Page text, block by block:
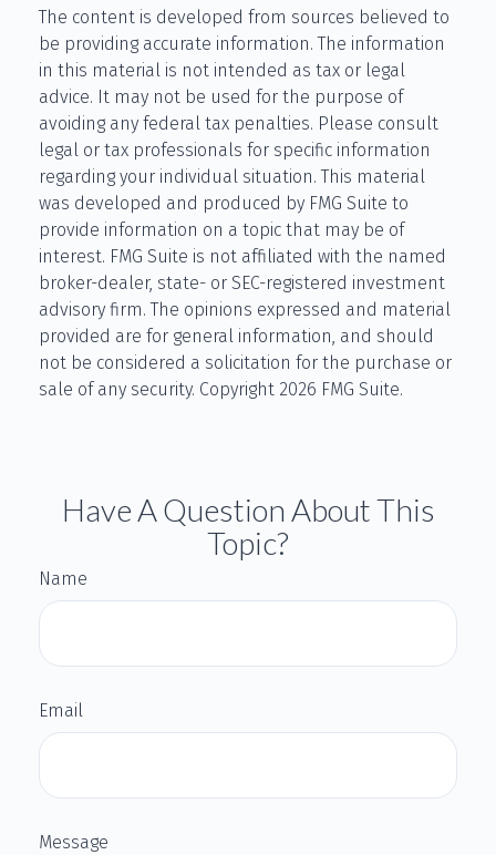
The content is developed from sources believed to
be providing accurate information. The information
in this material is not intended as tax or legal
advice. It may not be used for the purpose of
avoiding any federal tax penalties. Please consult
legal or tax professionals for specific information
regarding your individual situation. This material
was developed and produced by FMG Suite to
provide information on a topic that may be of
interest. FMG Suite is not affiliated with the named
broker-dealer, state- or SEC-registered investment
advisory firm. The opinions expressed and material
provided are for general information, and should
not be considered a solicitation for the purchase or
sale of any security. Copyright 2026 FMG Suite.
Have A Question About This
Topic?
Name
Email
Message